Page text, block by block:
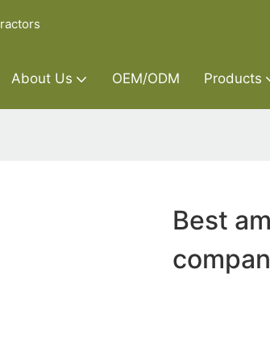
About Us OEM/ODM Products
Best